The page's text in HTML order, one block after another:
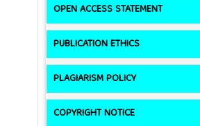
OPEN ACCESS STATEMENT
PUBLICATION ETHICS
PLAGIARISM POLICY
COPYRIGHT NOTICE